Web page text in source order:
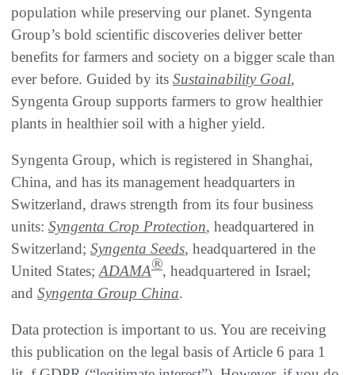
population while preserving our planet. Syngenta
Group’s bold scientific discoveries deliver better
benefits for farmers and society on a bigger scale than
ever before. Guided by its Sustainability Goal,
Syngenta Group supports farmers to grow healthier
plants in healthier soil with a higher yield.
Syngenta Group, which is registered in Shanghai,
China, and has its management headquarters in
Switzerland, draws strength from its four business
units: Syngenta Crop Protection, headquartered in
Switzerland; Syngenta Seeds, headquartered in the
United States;ADAMA®, headquartered in Israel;
and Syngenta Group China.
Data protection is important to us. You are receiving
this publication on the legal basis of Article 6 para 1